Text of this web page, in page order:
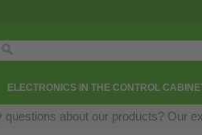
ELECTRONICS IN THE CONTROL
questions about our products? Our